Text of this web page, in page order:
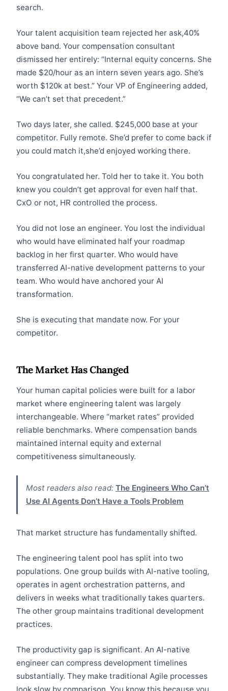
search.
Your talent acquisition team rejected her ask,40%
above band. Your compensation consultant
dismissed her entirely: “Internal equity concerns. She
made $20/hour as an intern seven years ago. She’s
worth $120k at best.” Your VP of Engineering added,
“We can’t set that precedent.”
Two days later, she called. $245,000 base at your
competitor. Fully remote. She’d prefer to come back if
you could match it,she’d enjoyed working there.
You congratulated her. Told her to take it. You both
knew you couldn’t get approval for even half that.
CxO or not, HR controlled the process.
You did not lose an engineer. You lost the individual
who would have eliminated half your roadmap
backlog in her first quarter. Who would have
transferred AI-native development patterns to your
team. Who would have anchored your AI
transformation.
She is executing that mandate now. For your
competitor.
The Market Has Changed
Your human capital policies were built for a labor
market where engineering talent was largely
interchangeable. Where “market rates” provided
reliable benchmarks. Where compensation bands
maintained internal equity and external
competitiveness simultaneously.
Most readers also read: The Engineers Who Can’t
Use AI Agents Don’t Have a Tools Problem
That market structure has fundamentally shifted.
The engineering talent pool has split into two
populations. One group builds with AI-native tooling,
operates in agent orchestration patterns, and
delivers in weeks what traditionally takes quarters.
The other group maintains traditional development
practices.
The productivity gap is significant. An AI-native
engineer can compress development timelines
substantially. They make traditional Agile processes